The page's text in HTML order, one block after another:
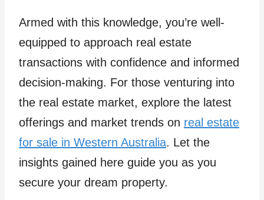
Armed with this knowledge, you’re well-
equipped to approach real estate
transactions with confidence and informed
decision-making. For those venturing into
the real estate market, explore the latest
offerings and market trends on real estate
for sale in Western Australia. Let the
insights gained here guide you as you
secure your dream property.